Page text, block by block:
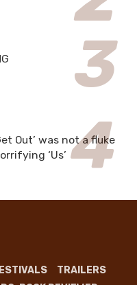
Out’ was not a fluke
‘Us’
TRAILERS